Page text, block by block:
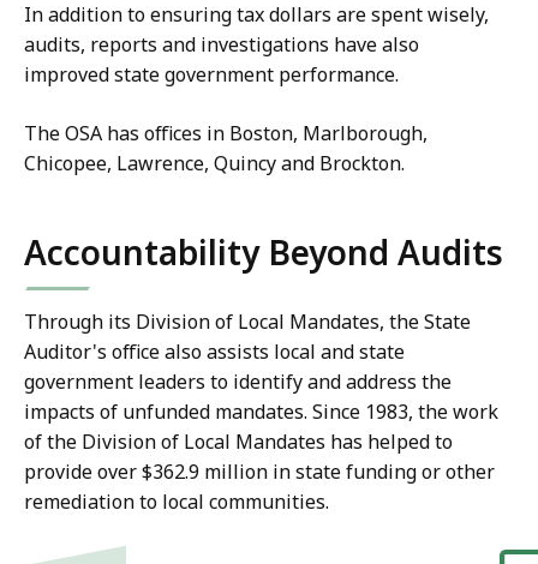
In addition to ensuring tax dollars are spent wisely,
audits, reports and investigations have also
improved state government performance.
The OSA has offices in Boston, Marlborough,
Chicopee, Lawrence, Quincy and Brockton.
Accountability Beyond Audits
Through its Division of Local Mandates, the State
Auditor's office also assists local and state
government leaders to identify and address the
impacts of unfunded mandates. Since 1983, the work
of the Division of Local Mandates has helped to
provide over $362.9 million in state funding or other
remediation to local communities.